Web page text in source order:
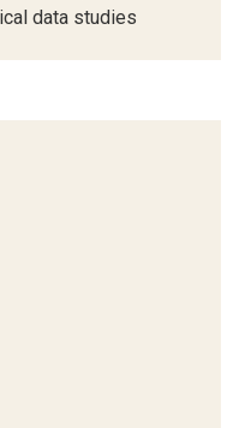
data studies